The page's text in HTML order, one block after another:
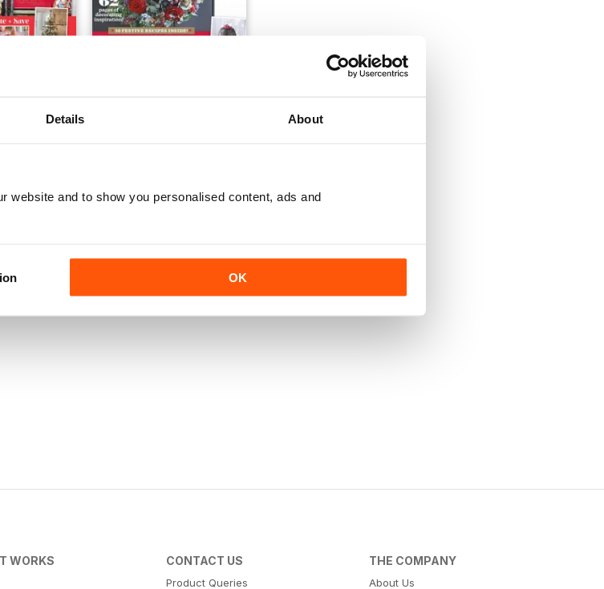
Details About
website and to show you personalised content, ads and
OK
WORKS CONTACT US
Product Queries
THE COMPANY
About Us